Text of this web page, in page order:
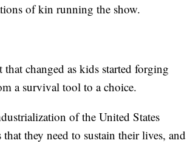
of kin running the show.
changed as kids started forging
a survival tool to a choice.
of the United States
they need to sustain their lives, and